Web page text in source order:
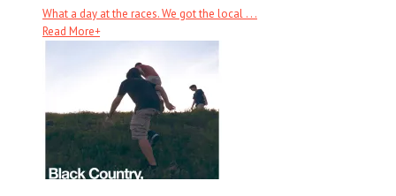
What a day at the races. We got the local . . .
Read More+